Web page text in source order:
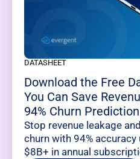
DATASHEET
Download the Free
You Can Save
94% Churn
Stop revenue leakage
churn with 94%
$8B+ in annual